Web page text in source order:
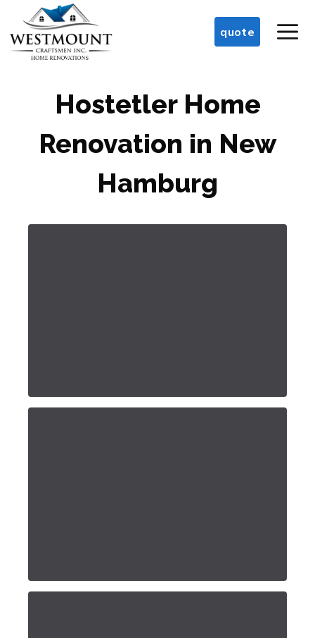
content
quote
Hostetler Home
Renovation in New
Hamburg